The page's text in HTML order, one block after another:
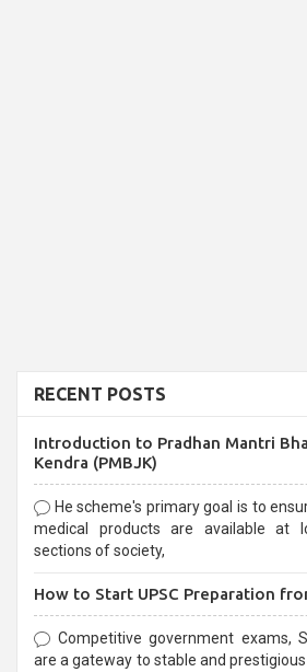
RECENT POSTS
Introduction to Pradhan Mantri
Kendra (PMBJK)
He scheme's primary goal is to
medical products are available at
sections of society,
How to Start UPSC Preparation
Competitive government exams,
are a gateway to stable and